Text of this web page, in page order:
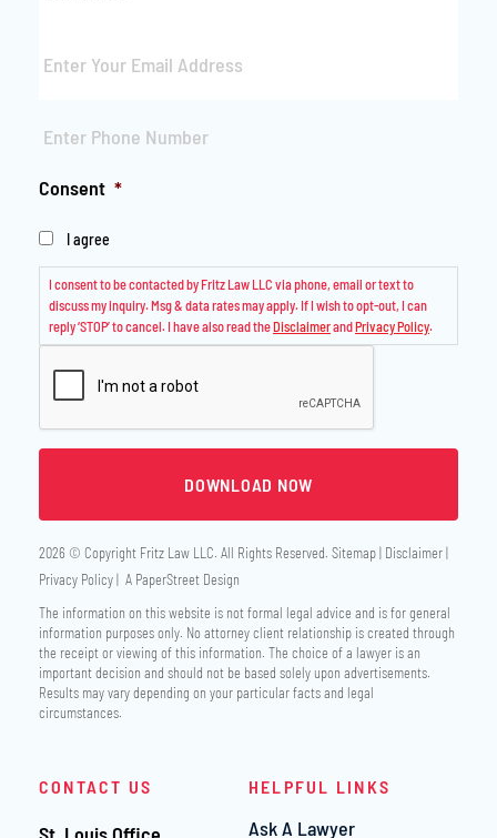
Consent *
I agree
I consent to be contacted by Fritz Law LLC via phone, email or text to
discuss my inquiry. Msg & data rates may apply. If I wish to opt-out, I can
reply ‘STOP’ to cancel. I have also read theDisclaimerandPrivacy Policy.
2026 © Copyright Fritz Law LLC. All Rights Reserved. Sitemap Disclaimer
Privacy Policy
A PaperStreet Design
The information on this website is not formal legal advice and is for general
information purposes only. No attorney client relationship is created through
the receipt or viewing of this information. The choice of a lawyer is an
important decision and should not be based solely upon advertisements.
Results may vary depending on your particular facts and legal
circumstances.
CONTACT US HELPFUL LINKS
Ask A Lawyer